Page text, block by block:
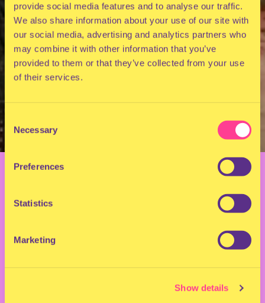
provide social media features and to analyse our traffic.
We also share information about your use of our site with
our social media, advertising and analytics partners who
may combine it with other information that you’ve
provided to them or that they’ve collected from your use
of their services.
Selection
Necessary
Preferences
Statistics
Marketing
Show details
DOCUMENTARY: 10
YEARS OF MILKSHAKE